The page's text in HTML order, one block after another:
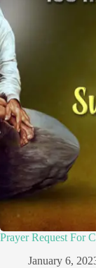
Prayer Request For
January 6,